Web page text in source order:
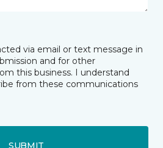
via email or text message in
and for other
this business. I understand
from these communications
SUBMIT